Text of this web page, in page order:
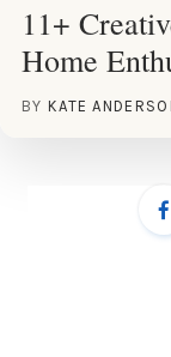
11+
Home
BY KATE